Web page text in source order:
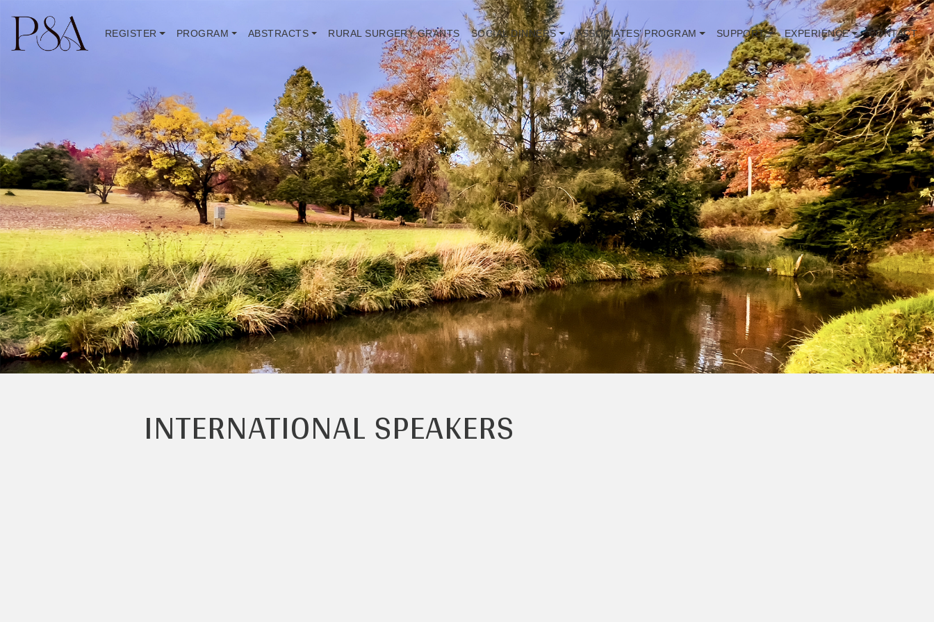
REGISTER PROGRAM ABSTRACTS RURAL SURGERY GRANTS SOCIAL DINNERS ASSOCIATES’ PROGRAM SUPPORT EXPERIENCE CONTACT
INTERNATIONAL SPEAKERS